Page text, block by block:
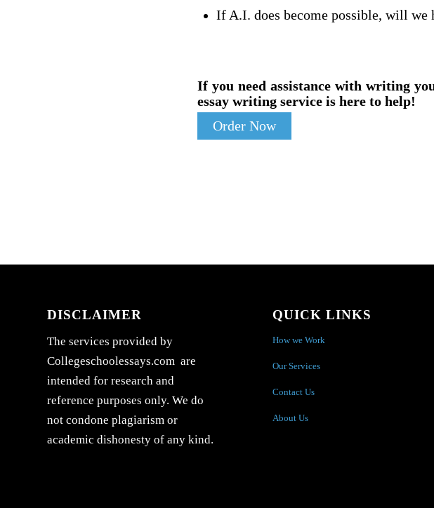
If A.I. does become possible, will we
If you need assistance with writing
essay writing service is here to help!
Order Now
DISCLAIMER
The services provided by
Collegeschoolessays.com are
intended for research and
reference purposes only. We do
not condone plagiarism or
academic dishonesty of any kind.
QUICK LINKS
How we Work
Our Services
Contact Us
About Us